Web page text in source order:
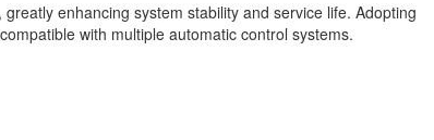
enhancing system stability and service life. Adopting
with multiple automatic control systems.